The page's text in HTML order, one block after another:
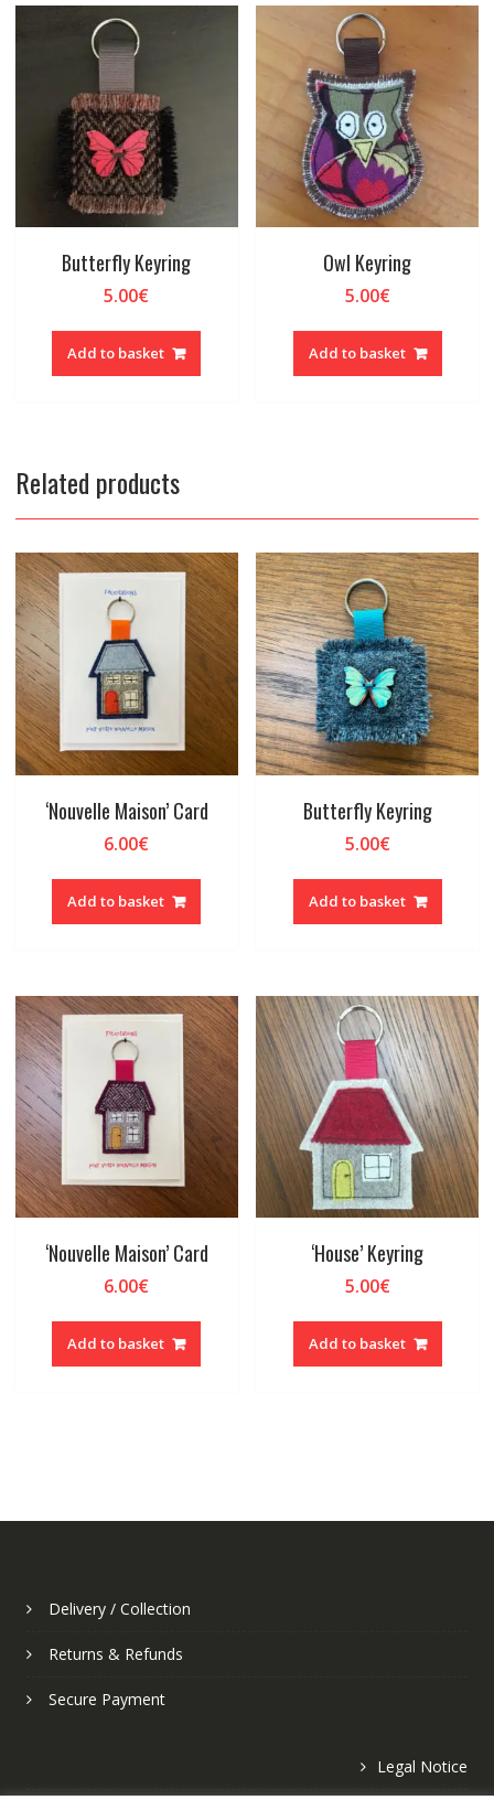
Butterfly Keyring
5.00€
Add to basket
Owl Keyring
5.00€
Add to basket
Related products
‘Nouvelle Maison’ Card
6.00€
Add to basket
Butterfly Keyring
5.00€
Add to basket
‘Nouvelle Maison’ Card
6.00€
Add to basket
‘House’ Keyring
5.00€
Add to basket
Delivery / Collection
Returns & Refunds
Secure Payment
Legal Notice